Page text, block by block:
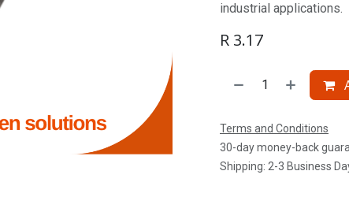
industrial applications.
R 3.17
Terms and Conditions
30-day money-back
Shipping: 2-3 Business